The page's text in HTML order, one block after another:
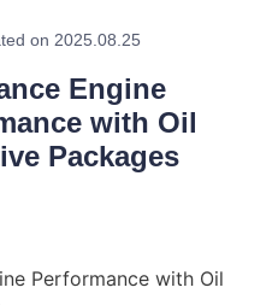
on 2025.08.25
Engine
with Oil
Packages
Performance with Oil